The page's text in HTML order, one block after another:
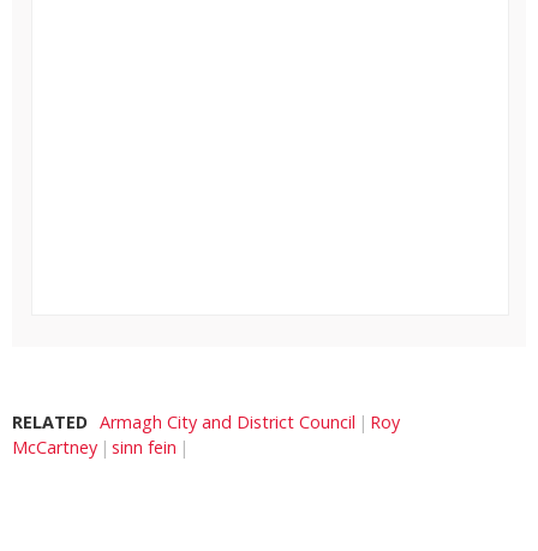
RELATED Armagh City and District Council
Roy
McCartney
sinn fein